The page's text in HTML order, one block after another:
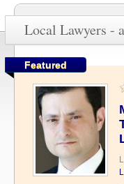
Local Lawyers -
Featured